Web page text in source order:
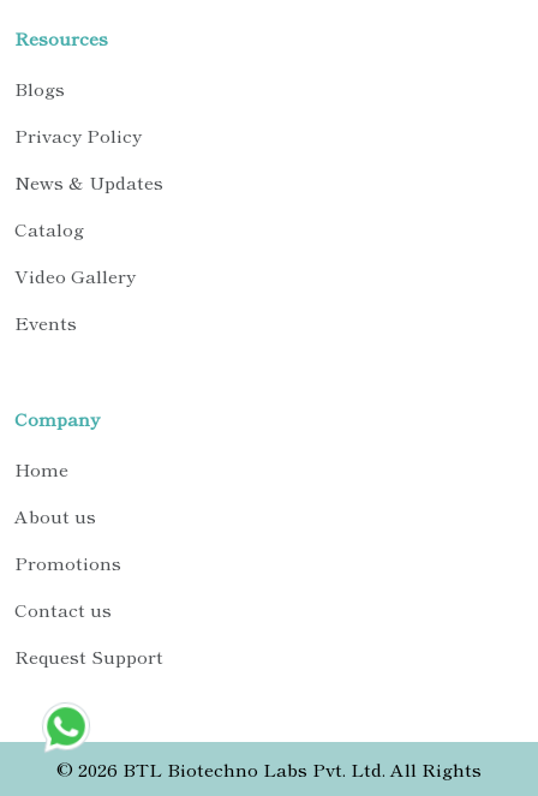
Resources
Blogs
Privacy Policy
News & Updates
Catalog
Video Gallery
Events
Company
Home
About us
Promotions
Contact us
Request Support
© 2026 BTL Biotechno Labs Pvt. Ltd. All Rights